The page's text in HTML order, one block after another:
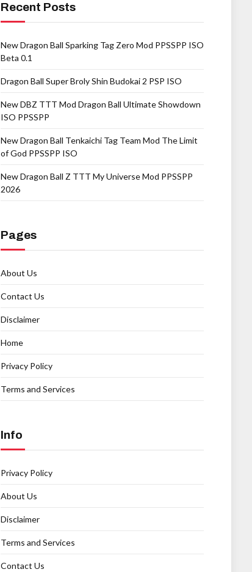
Recent Posts
New Dragon Ball Sparking Tag Zero Mod PPSSPP ISO
Beta 0.1
Dragon Ball Super Broly Shin Budokai 2 PSP ISO
New DBZ TTT Mod Dragon Ball Ultimate Showdown
ISO PPSSPP
New Dragon Ball Tenkaichi Tag Team Mod The Limit
of God PPSSPP ISO
New Dragon Ball Z TTT My Universe Mod PPSSPP
2026
Pages
About Us
Contact Us
Disclaimer
Home
Privacy Policy
Terms and Services
Info
Privacy Policy
About Us
Disclaimer
Terms and Services
Contact Us